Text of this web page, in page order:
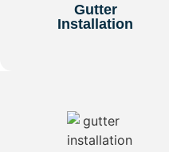
Gutter
Installation